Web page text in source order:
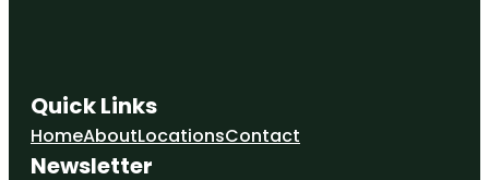
Quick Links
HomeAboutLocationsContact
Newsletter